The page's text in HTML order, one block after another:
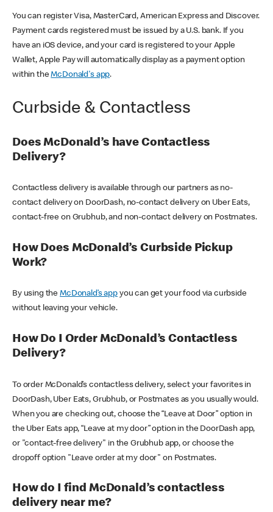
You can register Visa, MasterCard, American Express and Discover.
Payment cards registered must be issued by a U.S. bank. If you
have an iOS device, and your card is registered to your Apple
Wallet, Apple Pay will automatically display as a payment option
within theMcDonald's app.
Curbside & Contactless
Does McDonald’s have Contactless
Delivery?
Contactless delivery is available through our partners as no-
contact delivery on DoorDash, no-contact delivery on Uber Eats,
contact-free on Grubhub, and non-contact delivery on Postmates.
How Does McDonald’s Curbside Pickup
Work?
By using theMcDonald’s appyou can get your food via curbside
without leaving your vehicle.
How Do I Order McDonald’s Contactless
Delivery?
To order McDonald’s contactless delivery, select your favorites in
DoorDash, Uber Eats, Grubhub, or Postmates as you usually would.
When you are checking out, choose the “Leave at Door” option in
the Uber Eats app, “Leave at my door” option in the DoorDash app,
or "contact-free delivery" in the Grubhub app, or choose the
dropoff option "Leave order at my door" on Postmates.
How do I find McDonald’s contactless
delivery near me?